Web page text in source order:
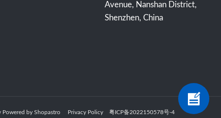
Avenue, Nanshan District,
Shenzhen, China
Powered by Shopastro Privacy Policy 粤ICP备2022150578号-4